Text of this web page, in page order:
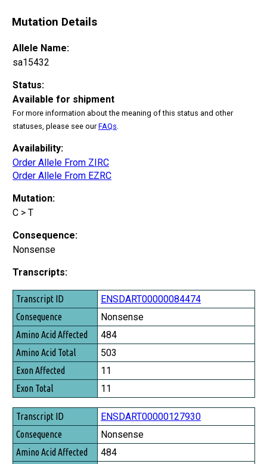
Mutation Details
Allele Name:
sa15432
Status:
Available for shipment
For more information about the meaning of this status and other
statuses, please see ourFAQs.
Availability:
Order Allele From ZIRC
Order Allele From EZRC
Mutation:
C > T
Consequence:
Nonsense
Transcripts:
Transcript ID
Consequence
Amino Acid Affected
Amino Acid Total
Exon Affected
Exon Total
ENSDART00000084474
Nonsense
484
503
11
11
ENSDART00000127930
Nonsense
484